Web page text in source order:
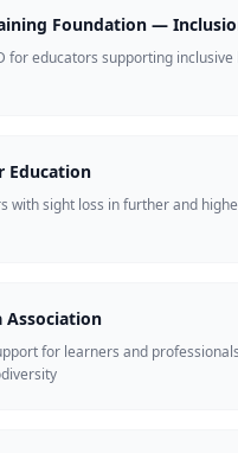
Foundation —
for educators supporting
Education
with sight loss in further and
Association
for learners and